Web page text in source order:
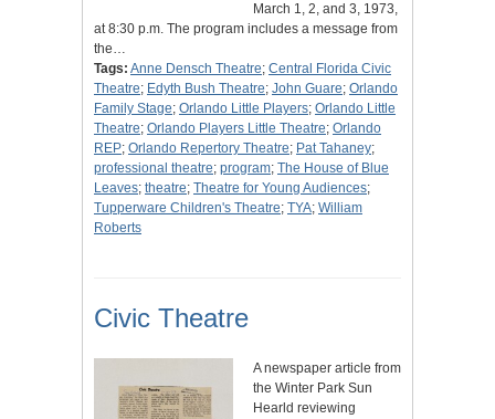
March 1, 2, and 3, 1973,
at 8:30 p.m. The program includes a message from
the…
Tags: Anne Densch Theatre; Central Florida Civic
Theatre; Edyth Bush Theatre; John Guare; Orlando
Family Stage; Orlando Little Players; Orlando Little
Theatre; Orlando Players Little Theatre; Orlando
REP; Orlando Repertory Theatre; Pat Tahaney;
professional theatre; program; The House of Blue
Leaves; theatre; Theatre for Young Audiences;
Tupperware Children's Theatre; TYA; William
Roberts
Civic Theatre
A newspaper article from
the Winter Park Sun
Hearld reviewing